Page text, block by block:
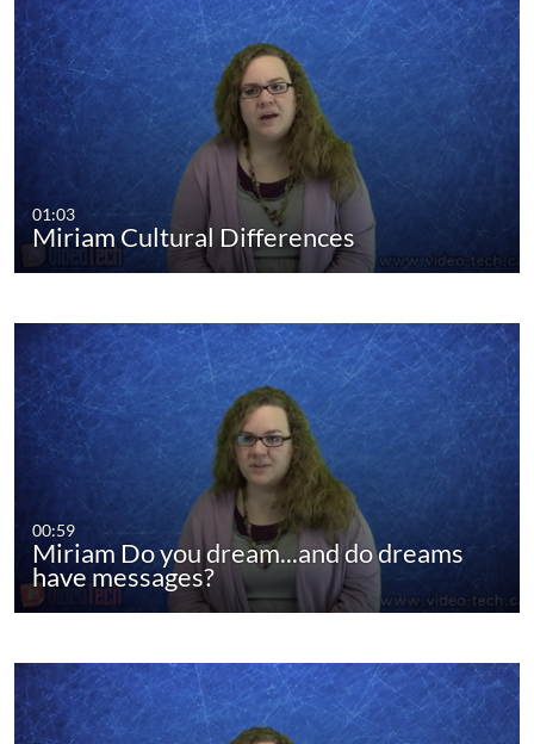
01:03
Miriam Cultural Differences
00:59
Miriam Do you dream...and do dreams
have messages?